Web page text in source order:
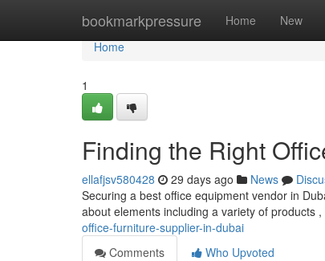
bookmarkpressure Home New
Home
Home
1
Finding the Right
ellafjsv580428 29 days ago News
Securing a best office equipment vendor in
about elements including a variety of products ,
office-furniture-supplier-in-dubai
Comments
Who Upvoted